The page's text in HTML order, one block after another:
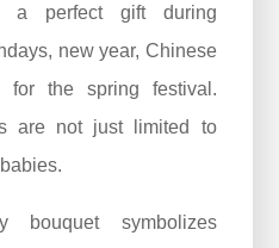
a perfect gift during
new year, Chinese
the spring festival.
are not just limited to
symbolizes